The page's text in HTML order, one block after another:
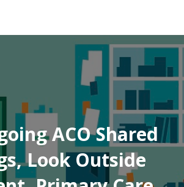
ACO Shared
Look Outside